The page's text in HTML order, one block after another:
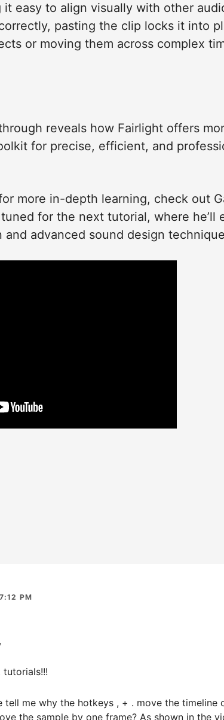
it easy to align visually with other
pasting the clip locks it into
or moving them across complex
reveals how Fairlight offers
for precise, efficient, and
more in-depth learning, check out
for the next tutorial, where he’ll
and advanced sound design
PM
tell me why the hotkeys , + . move the timeline
the sample by one frame? As shown in the